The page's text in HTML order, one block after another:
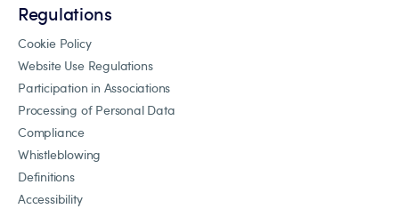
Regulations
Cookie Policy
Website Use Regulations
Participation in Associations
Processing of Personal Data
Compliance
Whistleblowing
Definitions
Accessibility